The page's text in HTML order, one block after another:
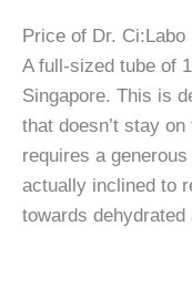
Price of Dr.
A full-sized tube of
Singapore. This is
that doesn’t stay
requires a
actually inclined to
towards